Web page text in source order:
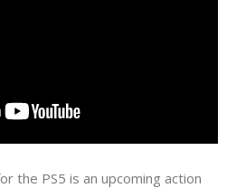
the PS5 is an upcoming action